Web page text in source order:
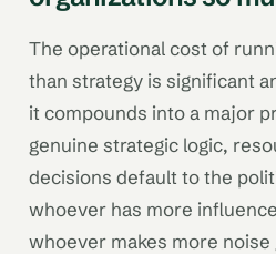
The operational cost of
than strategy is significant
it compounds into a major
genuine strategic logic,
decisions default to the
whoever has more
whoever makes more